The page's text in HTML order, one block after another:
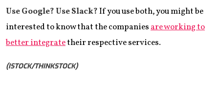
Use Google? Use Slack?If you use both, you might be
interested to know that the companiesare working to
better integratetheir respective services.
(ISTOCK/THINKSTOCK)